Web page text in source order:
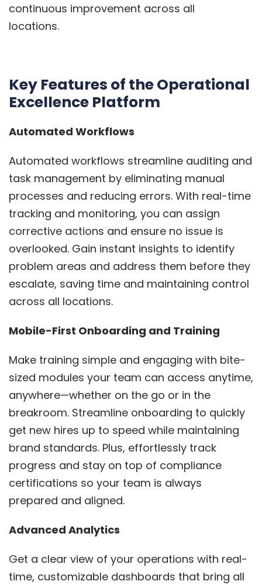
continuous improvement across all
locations.
Key Features of the Operational
Excellence Platform
Automated Workflows
Automated workflows streamline auditing and
task management by eliminating manual
processes and reducing errors. With real-time
tracking and monitoring, you can assign
corrective actions and ensure no issue is
overlooked. Gain instant insights to identify
problem areas and address them before they
escalate, saving time and maintaining control
across all locations.
Mobile-First Onboarding and Training
Make training simple and engaging with bite-
sized modules your team can access anytime,
anywhere—whether on the go or in the
breakroom. Streamline onboarding to quickly
get new hires up to speed while maintaining
brand standards. Plus, effortlessly track
progress and stay on top of compliance
certifications so your team is always
prepared and aligned.
Advanced Analytics
Get a clear view of your operations with real-
time, customizable dashboards that bring all